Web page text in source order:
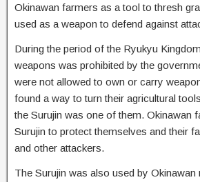
Okinawan farmers as a tool to thresh
used as a weapon to defend against
During the period of the Ryukyu
weapons was prohibited by the
were not allowed to own or carry
found a way to turn their agricultural
the Surujin was one of them. Okinawan
Surujin to protect themselves and their
and other attackers.
The Surujin was also used by Okinawan